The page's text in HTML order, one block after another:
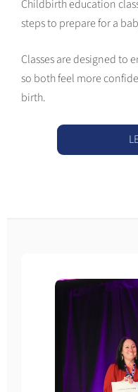
Childbirth education
steps to prepare for a
Classes are designed to
so both feel more
birth.